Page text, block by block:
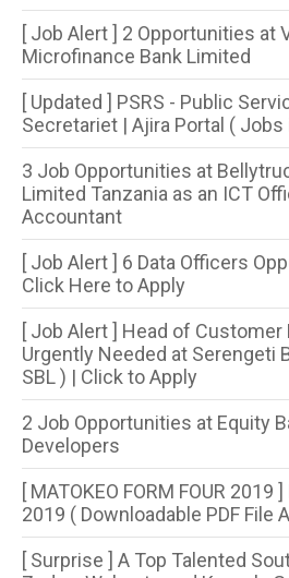
[ Job Alert ] 2 Opportunities at
Microfinance Bank Limited
[ Updated ] PSRS - Public
Secretariet | Ajira Portal ( Jobs
3 Job Opportunities at
Limited Tanzania as an ICT
Accountant
[ Job Alert ] 6 Data Officers
Click Here to Apply
[ Job Alert ] Head of
Urgently Needed at Serengeti
SBL ) | Click to Apply
2 Job Opportunities at Equity
Developers
[ MATOKEO FORM FOUR
2019 ( Downloadable PDF File
[ Surprise ] A Top Talented